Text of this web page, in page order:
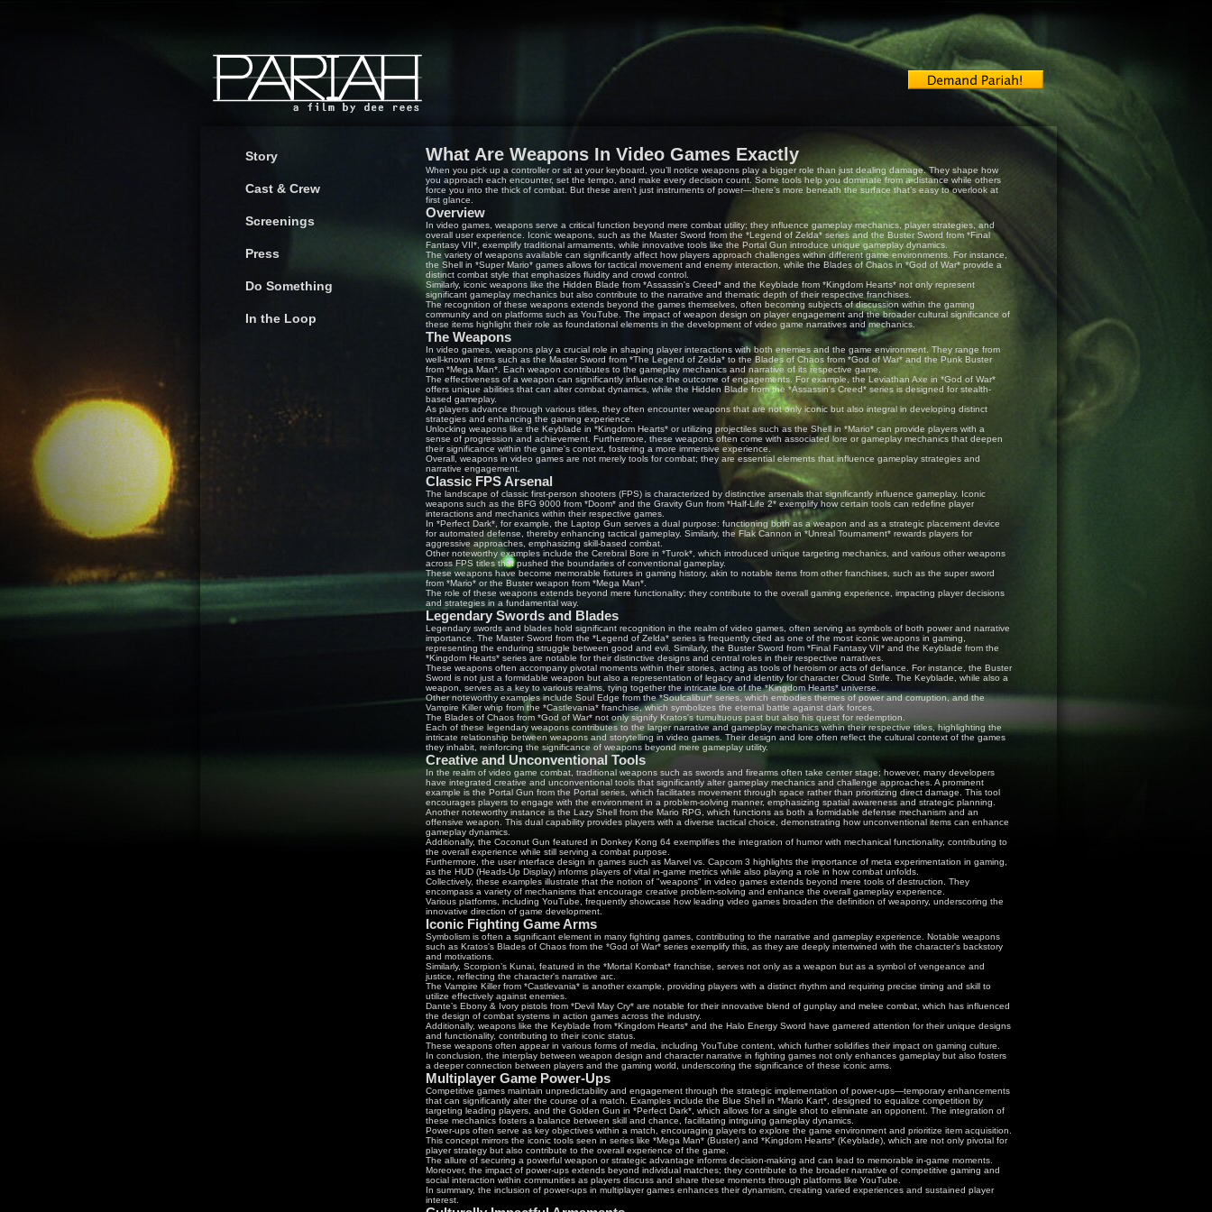
Story
Cast & Crew
Screenings
Press
Do Something
In the Loop
What Are Weapons In Video Games Exactly
When you pick up a controller or sit at your keyboard, you’ll notice weapons play a bigger role than just dealing damage. They shape how
you approach each encounter, set the tempo, and make every decision count. Some tools help you dominate from a distance while others
force you into the thick of combat. But these aren’t just instruments of power—there’s more beneath the surface that’s easy to overlook at
first glance.
Overview
In video games, weapons serve a critical function beyond mere combat utility; they influence gameplay mechanics, player strategies, and
overall user experience. Iconic weapons, such as the Master Sword from the *Legend of Zelda* series and the Buster Sword from *Final
Fantasy VII*, exemplify traditional armaments, while innovative tools like the Portal Gun introduce unique gameplay dynamics.
The variety of weapons available can significantly affect how players approach challenges within different game environments. For instance,
the Shell in *Super Mario* games allows for tactical movement and enemy interaction, while the Blades of Chaos in *God of War* provide a
distinct combat style that emphasizes fluidity and crowd control.
Similarly, iconic weapons like the Hidden Blade from *Assassin's Creed* and the Keyblade from *Kingdom Hearts* not only represent
significant gameplay mechanics but also contribute to the narrative and thematic depth of their respective franchises.
The recognition of these weapons extends beyond the games themselves, often becoming subjects of discussion within the gaming
community and on platforms such as YouTube. The impact of weapon design on player engagement and the broader cultural significance of
these items highlight their role as foundational elements in the development of video game narratives and mechanics.
The Weapons
In video games, weapons play a crucial role in shaping player interactions with both enemies and the game environment. They range from
well-known items such as the Master Sword from *The Legend of Zelda* to the Blades of Chaos from *God of War* and the Punk Buster
from *Mega Man*. Each weapon contributes to the gameplay mechanics and narrative of its respective game.
The effectiveness of a weapon can significantly influence the outcome of engagements. For example, the Leviathan Axe in *God of War*
offers unique abilities that can alter combat dynamics, while the Hidden Blade from the *Assassin's Creed* series is designed for stealth-
based gameplay.
As players advance through various titles, they often encounter weapons that are not only iconic but also integral in developing distinct
strategies and enhancing the gaming experience.
Unlocking weapons like the Keyblade in *Kingdom Hearts* or utilizing projectiles such as the Shell in *Mario* can provide players with a
sense of progression and achievement. Furthermore, these weapons often come with associated lore or gameplay mechanics that deepen
their significance within the game's context, fostering a more immersive experience.
Overall, weapons in video games are not merely tools for combat; they are essential elements that influence gameplay strategies and
narrative engagement.
Classic FPS Arsenal
The landscape of classic first-person shooters (FPS) is characterized by distinctive arsenals that significantly influence gameplay. Iconic
weapons such as the BFG 9000 from *Doom* and the Gravity Gun from *Half-Life 2* exemplify how certain tools can redefine player
interactions and mechanics within their respective games.
In *Perfect Dark*, for example, the Laptop Gun serves a dual purpose: functioning both as a weapon and as a strategic placement device
for automated defense, thereby enhancing tactical gameplay. Similarly, the Flak Cannon in *Unreal Tournament* rewards players for
aggressive approaches, emphasizing skill-based combat.
Other noteworthy examples include the Cerebral Bore in *Turok*, which introduced unique targeting mechanics, and various other weapons
across FPS titles that pushed the boundaries of conventional gameplay.
These weapons have become memorable fixtures in gaming history, akin to notable items from other franchises, such as the super sword
from *Mario* or the Buster weapon from *Mega Man*.
The role of these weapons extends beyond mere functionality; they contribute to the overall gaming experience, impacting player decisions
and strategies in a fundamental way.
Legendary Swords and Blades
Legendary swords and blades hold significant recognition in the realm of video games, often serving as symbols of both power and narrative
importance. The Master Sword from the *Legend of Zelda* series is frequently cited as one of the most iconic weapons in gaming,
representing the enduring struggle between good and evil. Similarly, the Buster Sword from *Final Fantasy VII* and the Keyblade from the
*Kingdom Hearts* series are notable for their distinctive designs and central roles in their respective narratives.
These weapons often accompany pivotal moments within their stories, acting as tools of heroism or acts of defiance. For instance, the Buster
Sword is not just a formidable weapon but also a representation of legacy and identity for character Cloud Strife. The Keyblade, while also a
weapon, serves as a key to various realms, tying together the intricate lore of the *Kingdom Hearts* universe.
Other noteworthy examples include Soul Edge from the *Soulcalibur* series, which embodies themes of power and corruption, and the
Vampire Killer whip from the *Castlevania* franchise, which symbolizes the eternal battle against dark forces.
The Blades of Chaos from *God of War* not only signify Kratos's tumultuous past but also his quest for redemption.
Each of these legendary weapons contributes to the larger narrative and gameplay mechanics within their respective titles, highlighting the
intricate relationship between weapons and storytelling in video games. Their design and lore often reflect the cultural context of the games
they inhabit, reinforcing the significance of weapons beyond mere gameplay utility.
Creative and Unconventional Tools
In the realm of video game combat, traditional weapons such as swords and firearms often take center stage; however, many developers
have integrated creative and unconventional tools that significantly alter gameplay mechanics and challenge approaches. A prominent
example is the Portal Gun from the Portal series, which facilitates movement through space rather than prioritizing direct damage. This tool
encourages players to engage with the environment in a problem-solving manner, emphasizing spatial awareness and strategic planning.
Another noteworthy instance is the Lazy Shell from the Mario RPG, which functions as both a formidable defense mechanism and an
offensive weapon. This dual capability provides players with a diverse tactical choice, demonstrating how unconventional items can enhance
gameplay dynamics.
Additionally, the Coconut Gun featured in Donkey Kong 64 exemplifies the integration of humor with mechanical functionality, contributing to
the overall experience while still serving a combat purpose.
Furthermore, the user interface design in games such as Marvel vs. Capcom 3 highlights the importance of meta experimentation in gaming,
as the HUD (Heads-Up Display) informs players of vital in-game metrics while also playing a role in how combat unfolds.
Collectively, these examples illustrate that the notion of "weapons" in video games extends beyond mere tools of destruction. They
encompass a variety of mechanisms that encourage creative problem-solving and enhance the overall gameplay experience.
Various platforms, including YouTube, frequently showcase how leading video games broaden the definition of weaponry, underscoring the
innovative direction of game development.
Iconic Fighting Game Arms
Symbolism is often a significant element in many fighting games, contributing to the narrative and gameplay experience. Notable weapons
such as Kratos's Blades of Chaos from the *God of War* series exemplify this, as they are deeply intertwined with the character's backstory
and motivations.
Similarly, Scorpion’s Kunai, featured in the *Mortal Kombat* franchise, serves not only as a weapon but as a symbol of vengeance and
justice, reflecting the character's narrative arc.
The Vampire Killer from *Castlevania* is another example, providing players with a distinct rhythm and requiring precise timing and skill to
utilize effectively against enemies.
Dante’s Ebony & Ivory pistols from *Devil May Cry* are notable for their innovative blend of gunplay and melee combat, which has influenced
the design of combat systems in action games across the industry.
Additionally, weapons like the Keyblade from *Kingdom Hearts* and the Halo Energy Sword have garnered attention for their unique designs
and functionality, contributing to their iconic status.
These weapons often appear in various forms of media, including YouTube content, which further solidifies their impact on gaming culture.
In conclusion, the interplay between weapon design and character narrative in fighting games not only enhances gameplay but also fosters
a deeper connection between players and the gaming world, underscoring the significance of these iconic arms.
Multiplayer Game Power-Ups
Competitive games maintain unpredictability and engagement through the strategic implementation of power-ups—temporary enhancements
that can significantly alter the course of a match. Examples include the Blue Shell in *Mario Kart*, designed to equalize competition by
targeting leading players, and the Golden Gun in *Perfect Dark*, which allows for a single shot to eliminate an opponent. The integration of
these mechanics fosters a balance between skill and chance, facilitating intriguing gameplay dynamics.
Power-ups often serve as key objectives within a match, encouraging players to explore the game environment and prioritize item acquisition.
This concept mirrors the iconic tools seen in series like *Mega Man* (Buster) and *Kingdom Hearts* (Keyblade), which are not only pivotal for
player strategy but also contribute to the overall experience of the game.
The allure of securing a powerful weapon or strategic advantage informs decision-making and can lead to memorable in-game moments.
Moreover, the impact of power-ups extends beyond individual matches; they contribute to the broader narrative of competitive gaming and
social interaction within communities as players discuss and share these moments through platforms like YouTube.
In summary, the inclusion of power-ups in multiplayer games enhances their dynamism, creating varied experiences and sustained player
interest.